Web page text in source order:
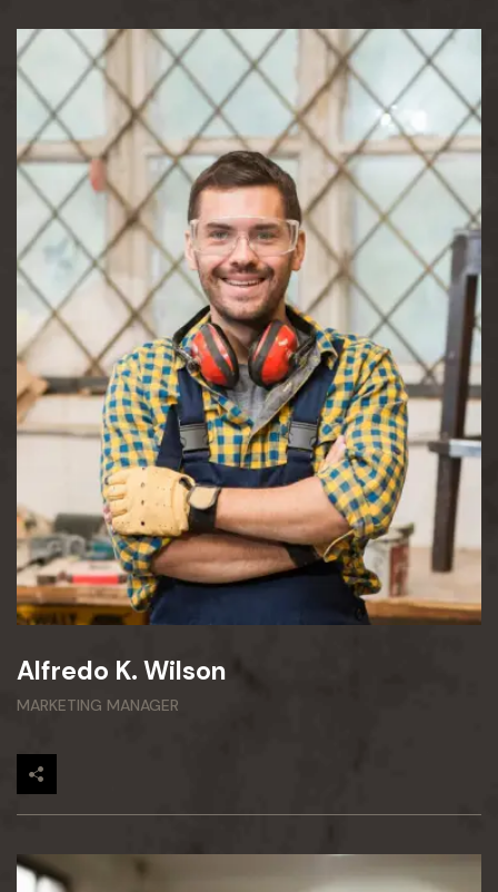
Alfredo K. Wilson
MARKETING MANAGER